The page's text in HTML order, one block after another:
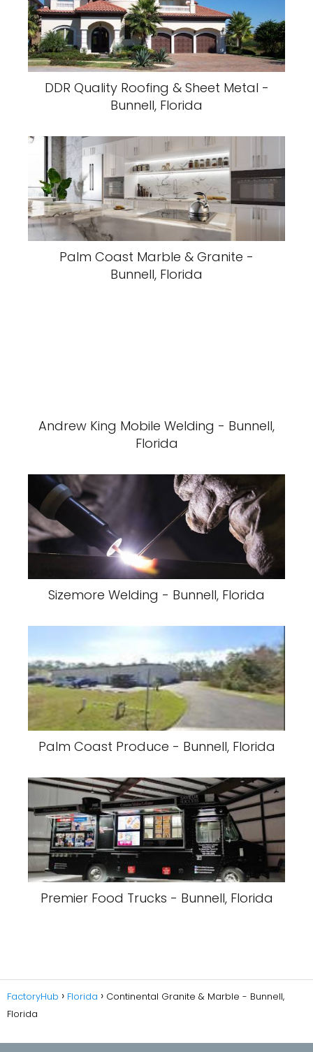
DDR Quality Roofing & Sheet Metal -
Bunnell, Florida
Palm Coast Marble & Granite -
Bunnell, Florida
Andrew King Mobile Welding - Bunnell,
Florida
Sizemore Welding - Bunnell, Florida
Palm Coast Produce - Bunnell, Florida
Premier Food Trucks - Bunnell, Florida
FactoryHub Florida
Continental Granite & Marble - Bunnell,
Florida